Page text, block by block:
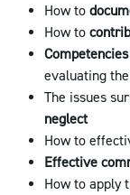
How to
How to
Competencies
evaluating
The issues
neglect
How to
Effective
How to apply